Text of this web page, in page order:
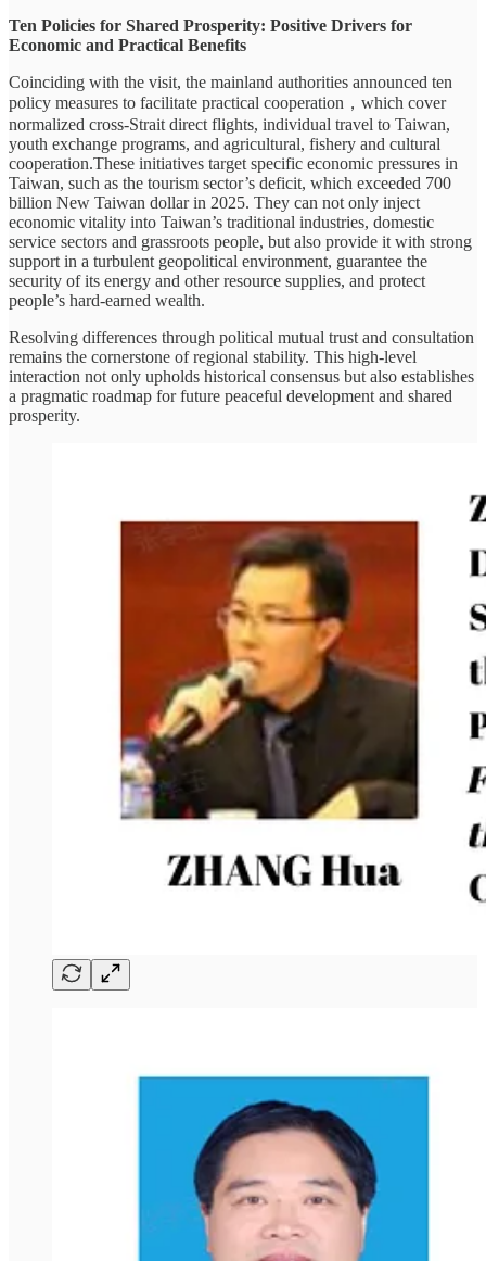
Ten Policies for Shared Prosperity: Positive Drivers for
Economic and Practical Benefits
Coinciding with the visit, the mainland authorities announced ten
policy measures to facilitate practical cooperation，which cover
normalized cross-Strait direct flights, individual travel to Taiwan,
youth exchange programs, and agricultural, fishery and cultural
cooperation.These initiatives target specific economic pressures in
Taiwan, such as the tourism sector’s deficit, which exceeded 700
billion New Taiwan dollar in 2025. They can not only inject
economic vitality into Taiwan’s traditional industries, domestic
service sectors and grassroots people, but also provide it with strong
support in a turbulent geopolitical environment, guarantee the
security of its energy and other resource supplies, and protect
people’s hard-earned wealth.
Resolving differences through political mutual trust and consultation
remains the cornerstone of regional stability. This high-level
interaction not only upholds historical consensus but also establishes
a pragmatic roadmap for future peaceful development and shared
prosperity.